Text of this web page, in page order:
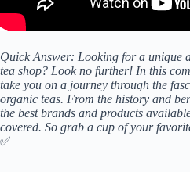
Quick Answer: Looking for a unique
tea shop? Look no further! In this
take you on a journey through the
organic teas. From the history and
the best brands and products
covered. So grab a cup of your
✅